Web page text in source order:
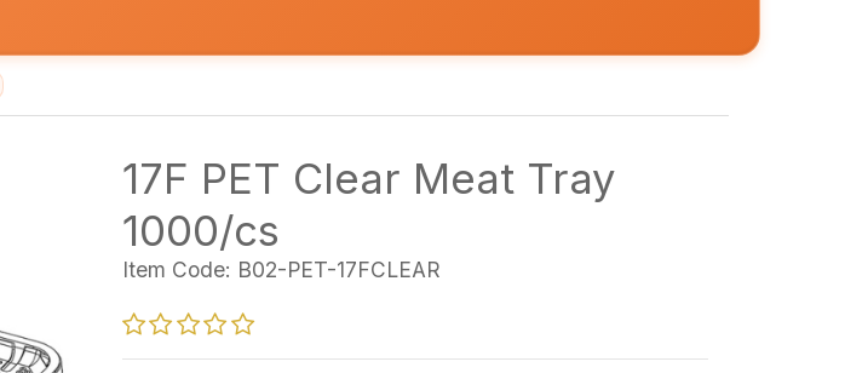
17F PET Clear Meat Tray
1000/cs
Item Code: B02-PET-17FCLEAR